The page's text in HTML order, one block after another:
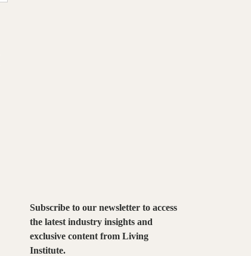
Subscribe to our newsletter to access
the latest industry insights and
exclusive content from Living
Institute.